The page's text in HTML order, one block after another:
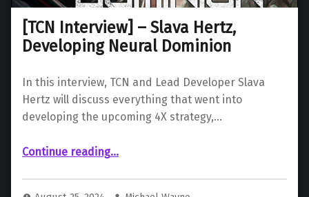
[TCN Interview] – Slava Hertz,
Developing Neural Dominion
In this interview, TCN and Lead Developer Slava
Hertz will discuss everything that went into
developing the upcoming 4X strategy,…
Continue reading“ – Slava Hertz, Developing Neural Dominion”
…